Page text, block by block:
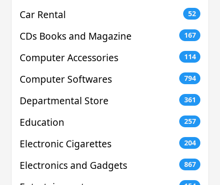
Car Rental 52
CDs Books and Magazine 167
Computer Accessories 114
Computer Softwares 794
Departmental Store 361
Education 257
Electronic Cigarettes 204
Electronics and Gadgets 867